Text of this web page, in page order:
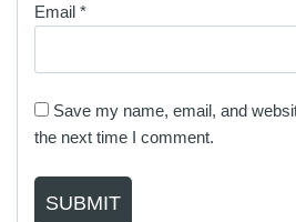
Email *
Save my name, email, and
the next time I comment.